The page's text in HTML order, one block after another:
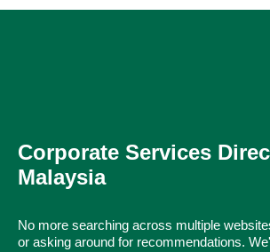
Corporate Services
Malaysia
No more searching across multiple
or asking around for recommendations.